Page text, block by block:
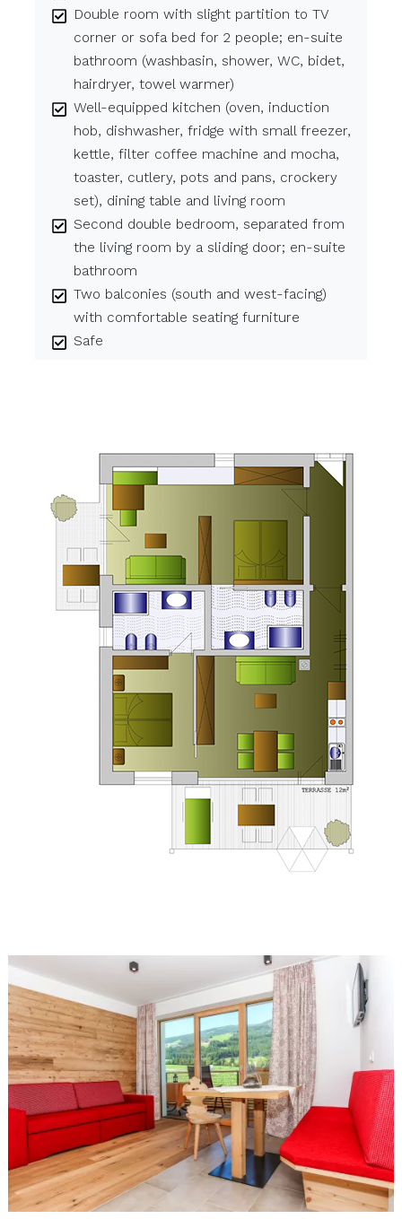
Double room with slight partition to TV
corner or sofa bed for 2 people; en-suite
bathroom (washbasin, shower, WC, bidet,
hairdryer, towel warmer)
Well-equipped kitchen (oven, induction
hob, dishwasher, fridge with small freezer,
kettle, filter coffee machine and mocha,
toaster, cutlery, pots and pans, crockery
set), dining table and living room
Second double bedroom, separated from
the living room by a sliding door; en-suite
bathroom
Two balconies (south and west-facing)
with comfortable seating furniture
Safe